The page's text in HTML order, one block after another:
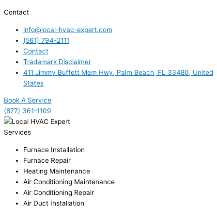
Contact
info@local-hvac-expert.com
(561) 794-2111
Contact
Trademark Disclaimer
411 Jimmy Buffett Mem Hwy, Palm Beach, FL 33480, United
States
Book A Service
(877) 361-1109
Services
Furnace Installation
Furnace Repair
Heating Maintenance
Air Conditioning Maintenance
Air Conditioning Repair
Air Duct Installation